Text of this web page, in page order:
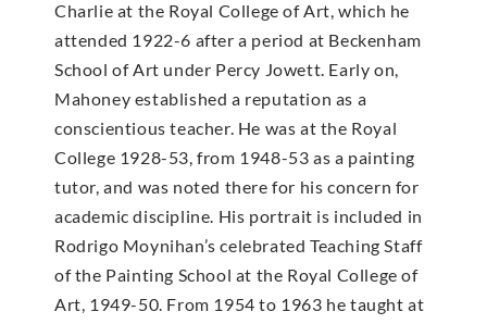
Charlie at the Royal College of Art, which he
attended 1922-6 after a period at Beckenham
School of Art under Percy Jowett. Early on,
Mahoney established a reputation as a
conscientious teacher. He was at the Royal
College 1928-53, from 1948-53 as a painting
tutor, and was noted there for his concern for
academic discipline. His portrait is included in
Rodrigo Moynihan’s celebrated Teaching Staff
of the Painting School at the Royal College of
Art, 1949-50. From 1954 to 1963 he taught at